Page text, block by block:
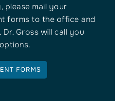
please mail your
forms to the office and
Gross will call you
FORMS